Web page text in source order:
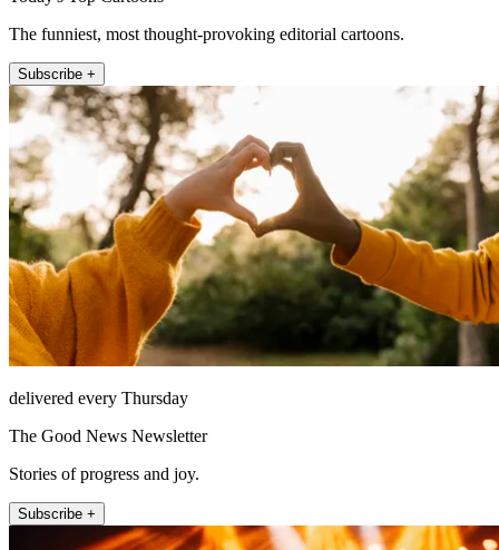
The funniest, most thought-provoking editorial cartoons.
Subscribe +
delivered every Thursday
The Good News Newsletter
Stories of progress and joy.
Subscribe +